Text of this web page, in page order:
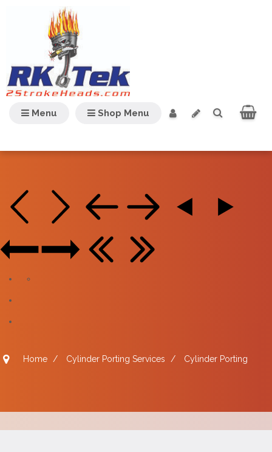
Shop Menu
Menu
Home / Cylinder Porting Services / Cylinder Porting